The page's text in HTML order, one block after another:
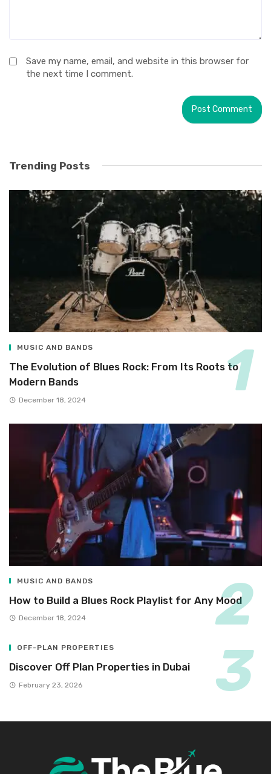
Save my name, email, and website in this browser for
the next time I comment.
Trending Posts
MUSIC AND BANDS
The Evolution of Blues Rock: From Its Roots to
Modern Bands
December 18, 2024
MUSIC AND BANDS
How to Build a Blues Rock Playlist for Any Mood
December 18, 2024
OFF-PLAN PROPERTIES
Discover Off Plan Properties in Dubai
February 23, 2026